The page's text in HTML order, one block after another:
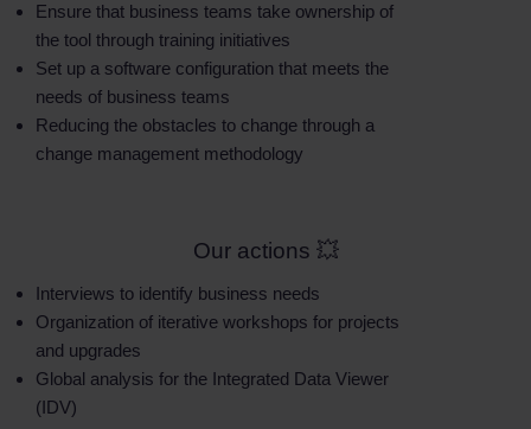
Ensure that business teams take ownership of
the tool through training initiatives
Set up a software configuration that meets the
needs of business teams
Reducing the obstacles to change through a
change management methodology
Our actions 💥
Interviews to identify business needs
Organization of iterative workshops for projects
and upgrades
Global analysis for the Integrated Data Viewer
(IDV)